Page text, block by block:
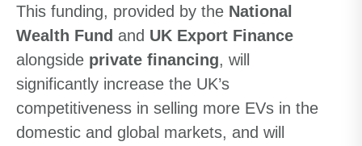
This funding, provided by the National
Wealth Fund and UK Export Finance
alongside private financing, will
significantly increase the UK’s
competitiveness in selling more EVs in the
domestic and global markets, and will